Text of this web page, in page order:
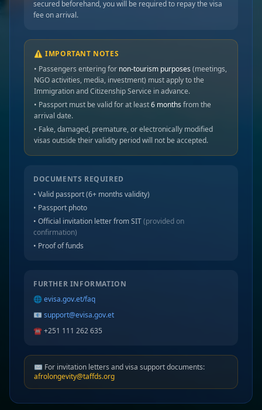
secured beforehand, you will be required to repay the visa
fee on arrival.
⚠️ IMPORTANT NOTES
• Passengers entering for non-tourism purposes (meetings,
NGO activities, media, investment) must apply to the
Immigration and Citizenship Service in advance.
• Passport must be valid for at least6 months from the
arrival date.
• Fake, damaged, premature, or electronically modified
visas outside their validity period will not be accepted.
DOCUMENTS REQUIRED
• Valid passport (6+ months validity)
• Passport photo
• Official invitation letter from SIT(provided on
confirmation)
• Proof of funds
FURTHER INFORMATION
🌐 evisa.gov.et/faq
📧 support@evisa.gov.et
☎️ +251 111 262 635
✉️ For invitation letters and visa support documents:
afrolongevity@taffds.org